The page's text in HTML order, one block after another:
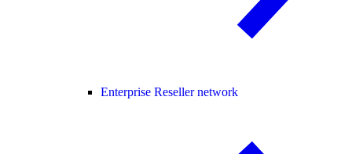
Enterprise Reseller network